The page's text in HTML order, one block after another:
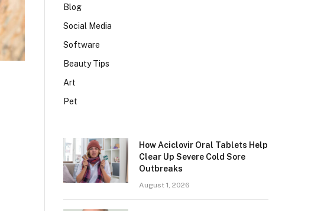
Blog
Social Media
Software
Beauty Tips
Art
Pet
How Aciclovir Oral Tablets Help
Clear Up Severe Cold Sore
Outbreaks
August 1, 2026